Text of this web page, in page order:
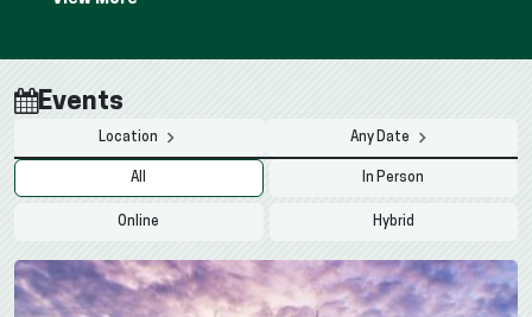
Events
Location Any Date
All In Person
Online Hybrid